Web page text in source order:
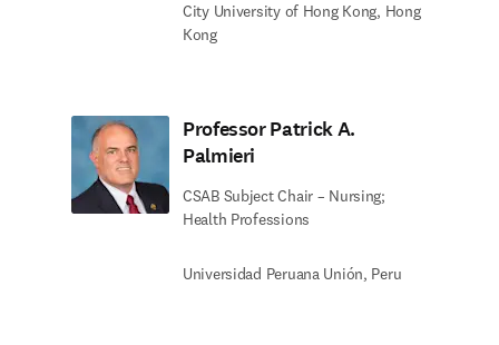
City University of Hong Kong, Hong
Kong
Professor Patrick A.
Palmieri
CSAB Subject Chair – Nursing;
Health Professions
Universidad Peruana Unión, Peru